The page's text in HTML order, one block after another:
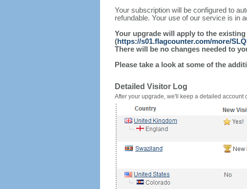
Your subscription will be configured to
refundable. Your use of our service is in
Your upgrade will apply to the
(https://s01.flagcounter.com/more/
There will be no changes needed to
Please take a look at some of the
Detailed Visitor Log
After your upgrade, we'll keep a detailed account